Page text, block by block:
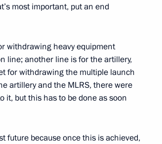
1
most important, put an end
withdrawing heavy equipment
line; another line is for the artillery,
for withdrawing the multiple launch
artillery and the MLRS, there were
it, but this has to be done as soon
future because once this is achieved,